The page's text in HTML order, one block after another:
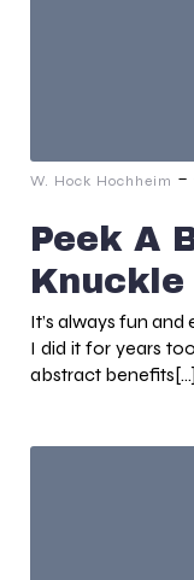
W. Hock Hochheim -
Peek A
Knuckle
It’s always fun
I did it for years
abstract benefits[…]